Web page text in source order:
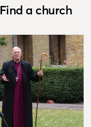
Find a church